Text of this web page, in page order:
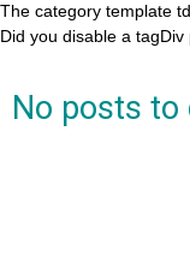
The category template
Did you disable a tagDiv
No posts to